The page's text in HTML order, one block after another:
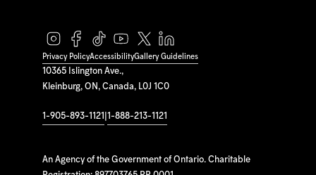
10365 Islington Ave.,
Kleinburg, ON, Canada, L0J 1C0
1-905-893-1121 1-888-213-1121
An Agency of the Government of Ontario. Charitable
Privacy PolicyAccessibilityGallery Guidelines